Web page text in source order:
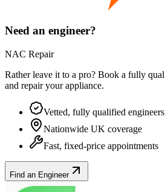
Need an engineer?
NAC Repair
Rather leave it to a pro? Book a fully
and repair yourappliance.
Vetted, fully qualified engineers
Nationwide UK coverage
Fast, fixed-price appointments
Find an Engineer